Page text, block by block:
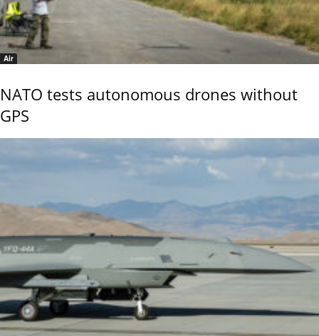
Air
NATO tests autonomous drones without
GPS